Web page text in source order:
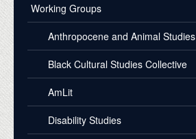
Working Groups
Anthropocene and Animal Studies
Black Cultural Studies Collective
AmLit
Disability Studies